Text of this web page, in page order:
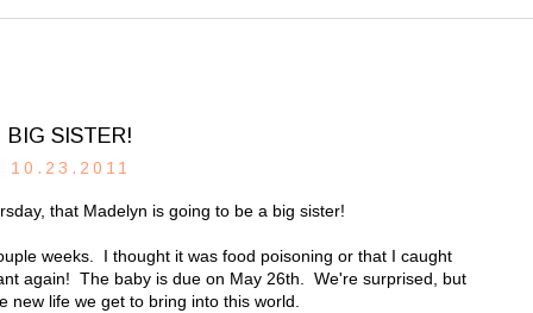
BIG SISTER!
10.23.2011
that Madelyn is going to be a big sister!
weeks. I thought it was food poisoning or that I caught
again! The baby is due on May 26th. We're surprised, but
new life we get to bring into this world.